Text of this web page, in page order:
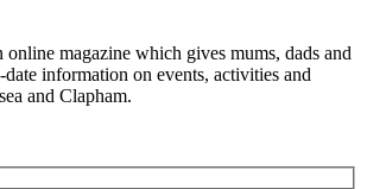
online magazine which gives mums, dads and
date information on events, activities and
and Clapham.